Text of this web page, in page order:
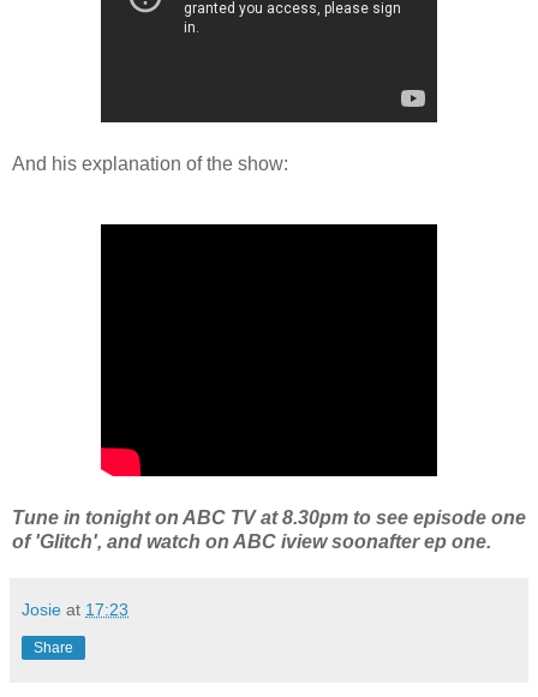
And his explanation of the show:
Tune in tonight on ABC TV at 8.30pm to see episode one
of 'Glitch', and watch on ABC iview soonafter ep one.
Josie at 17:23
Share